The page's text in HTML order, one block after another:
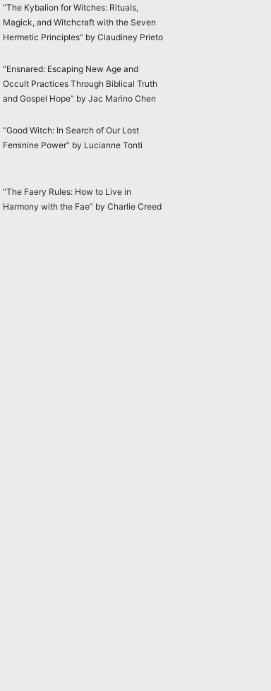
“The Kybalion for Witches: Rituals,
Magick, and Witchcraft with the Seven
Hermetic Principles” by Claudiney Prieto
“Ensnared: Escaping New Age and
Occult Practices Through Biblical Truth
and Gospel Hope” by Jac Marino Chen
“Good Witch: In Search of Our Lost
Feminine Power” by Lucianne Tonti
“The Faery Rules: How to Live in
Harmony with the Fae” by Charlie Creed